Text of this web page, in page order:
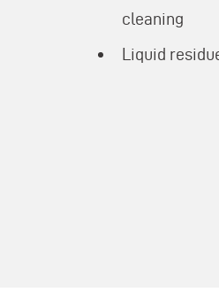
cleaning
Liquid